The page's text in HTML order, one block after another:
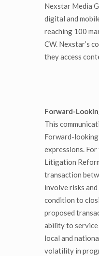
Nexstar Media
digital and
reaching 100
CW. Nexstar’s
they access
Forward-
This
Forward-looking
expressions.
Litigation
transaction
involve risks
condition to
proposed
ability to service
local and
volatility in